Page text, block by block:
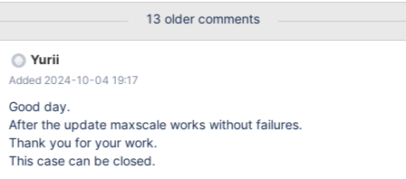
13 older comments
Yurii
Added 2024-10-04 19:17
Good day.
After the update maxscale works without failures.
Thank you for your work.
This case can be closed.